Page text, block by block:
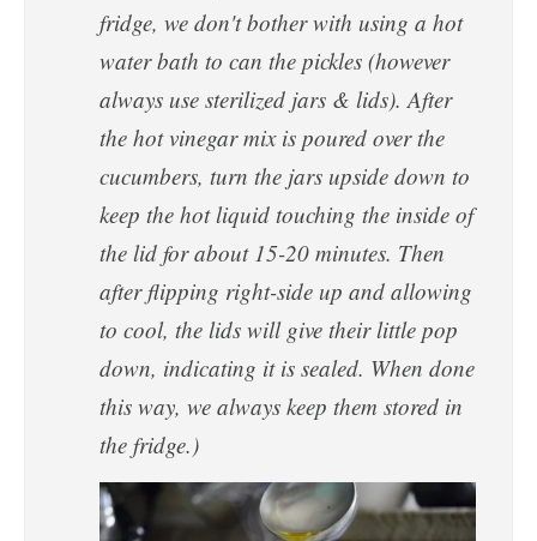
fridge, we don't bother with using a hot
water bath to can the pickles (however
always use sterilized jars & lids). After
the hot vinegar mix is poured over the
cucumbers, turn the jars upside down to
keep the hot liquid touching the inside of
the lid for about 15-20 minutes. Then
after flipping right-side up and allowing
to cool, the lids will give their little pop
down, indicating it is sealed. When done
this way, we always keep them stored in
the fridge.)